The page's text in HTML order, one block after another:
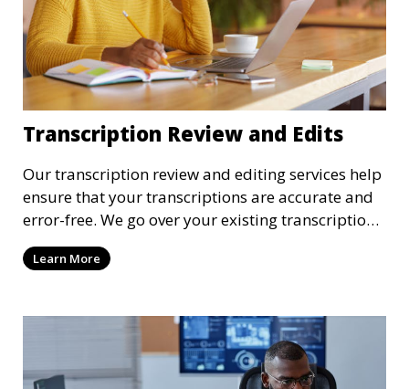
Transcription Review and Edits
Our transcription review and editing services help
ensure that your transcriptions are accurate and
error-free. We go over your existing transcriptions
to correct any mistakes, clarify unclear sections,
and format the document to meet your specific
Learn More